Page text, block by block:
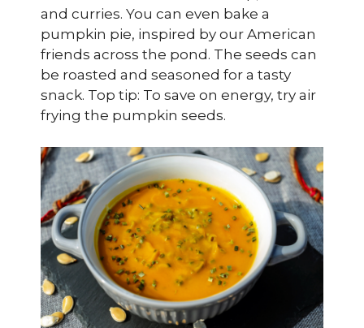
and curries. You can even bake a
pumpkin pie, inspired by our American
friends across the pond. The seeds can
be roasted and seasoned for a tasty
snack. Top tip: To save on energy, try air
frying the pumpkin seeds.